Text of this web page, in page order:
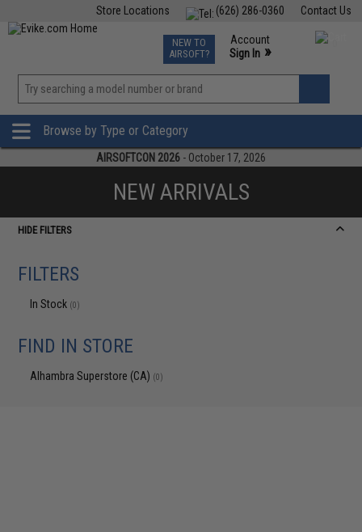
Contact Us
(626) 286-0360
Store Locations
TCG Events
Phone Support M-F 7am-5pm PST
NEW TO
AIRSOFT?
Account
Sign In »
»
Browse by Type or Category
AIRSOFTCON 2026 - October 17, 2026
NEW ARRIVALS
HIDE FILTERS
FILTERS
In Stock (0)
FIND IN STORE
Alhambra Superstore (CA) (0)